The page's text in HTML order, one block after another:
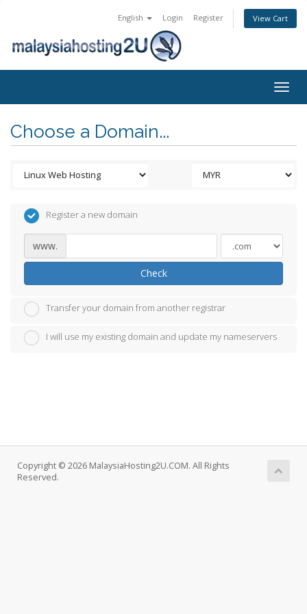
English Login Register View Cart
Choose a Domain...
Register a new domain
www.
Check
Transfer your domain from another registrar
I will use my existing domain and update my nameservers
Copyright © 2026 MalaysiaHosting2U.COM. All Rights
Reserved.